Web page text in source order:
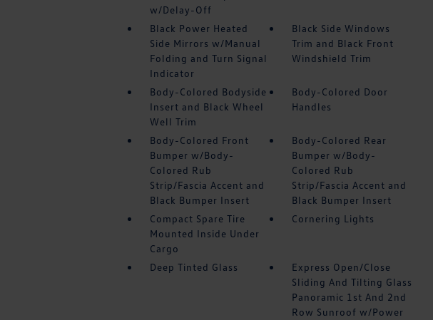
w/Delay-Off
Black Power Heated
Side Mirrors w/Manual
Folding and Turn Signal
Indicator
Black Side Windows
Trim and Black Front
Windshield Trim
Body-Colored Bodyside
Insert and Black Wheel
Well Trim
Body-Colored Door
Handles
Body-Colored Front
Bumper w/Body-
Colored Rub
Strip/Fascia Accent and
Black Bumper Insert
Body-Colored Rear
Bumper w/Body-
Colored Rub
Strip/Fascia Accent and
Black Bumper Insert
Compact Spare Tire
Mounted Inside Under
Cargo
Cornering Lights
Deep Tinted Glass
Express Open/Close
Sliding And Tilting Glass
Panoramic 1st And 2nd
Row Sunroof w/Power